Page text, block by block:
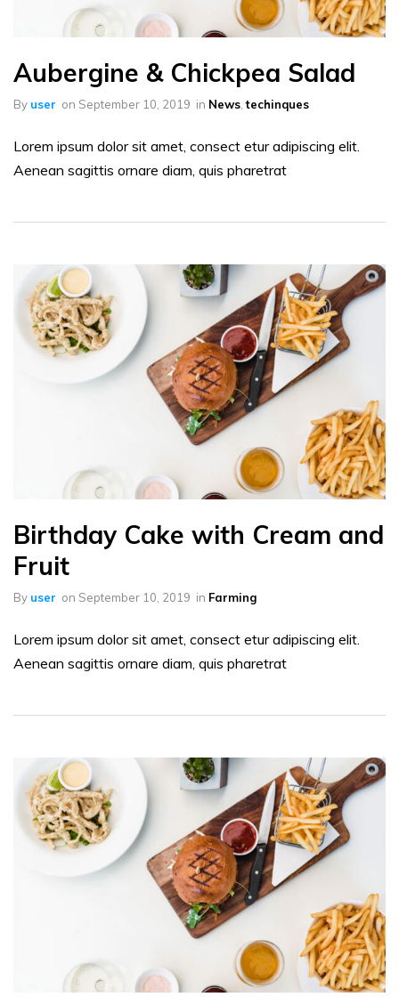
Aubergine & Chickpea Salad
By user on September 10, 2019 in News ,techinques
Lorem ipsum dolor sit amet, consect etur adipiscing elit.
Aenean sagittis ornare diam, quis pharetrat
Birthday Cake with Cream and
Fruit
By user on September 10, 2019 in Farming
Lorem ipsum dolor sit amet, consect etur adipiscing elit.
Aenean sagittis ornare diam, quis pharetrat